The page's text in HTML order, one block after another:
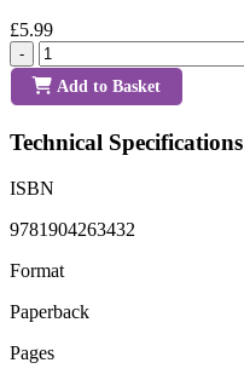
£5.99
-
Add to Basket
Technical Specifications
ISBN
9781904263432
Format
Paperback
Pages